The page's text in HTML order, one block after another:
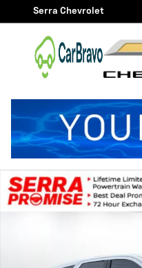
Skip to main content
Serra Chevrolet
Used 2023 Dodge